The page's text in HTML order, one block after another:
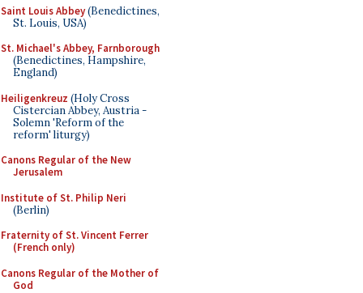
Saint Louis Abbey(Benedictines,
St. Louis, USA)
St. Michael's Abbey, Farnborough
(Benedictines, Hampshire,
England)
Heiligenkreuz (Holy Cross
Cistercian Abbey, Austria -
Solemn 'Reform of the
reform' liturgy)
Canons Regular of the New
Jerusalem
Institute of St. Philip Neri
(Berlin)
Fraternity of St. Vincent Ferrer
(French only)
Canons Regular of the Mother of
God